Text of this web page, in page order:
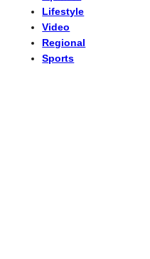
Lifestyle
Video
Regional
Sports